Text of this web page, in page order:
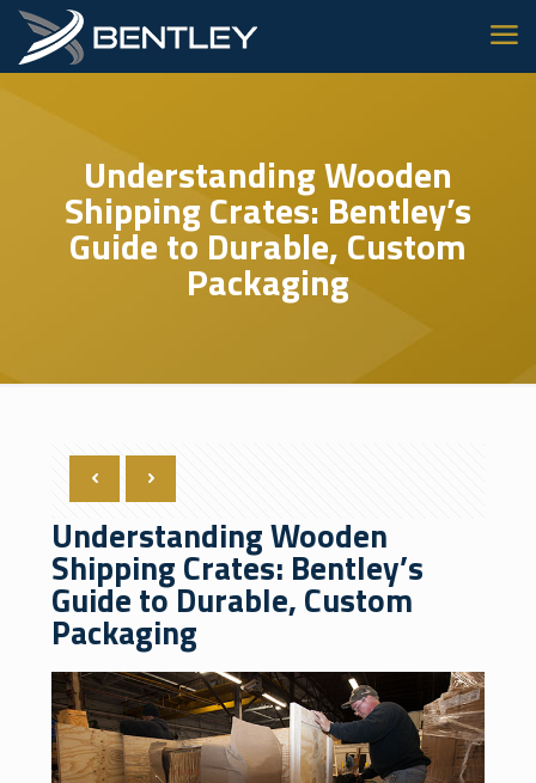
Understanding Wooden
Shipping Crates: Bentley’s
Guide to Durable, Custom
Packaging
Understanding Wooden
Shipping Crates: Bentley’s
Guide to Durable, Custom
Packaging